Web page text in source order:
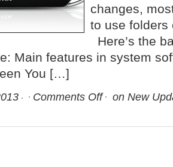
changes,
to use folders
Here’s the
Main features in system
You […]
Comments Off on New